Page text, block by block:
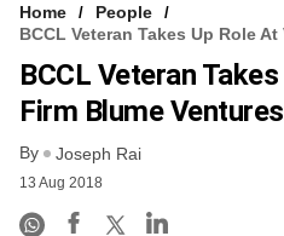
Home
People
BCCL Veteran Takes Up Role
BCCL Veteran
Firm Blume Ventures
By Joseph Rai
13 Aug 2018